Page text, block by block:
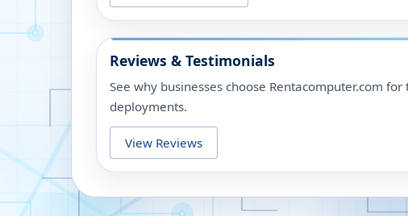
Reviews & Testimonials
See why businesses choose Rentacomputer.com
deployments.
View Reviews